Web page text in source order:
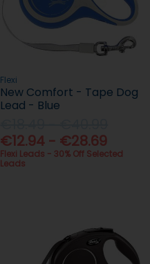
Flexi
New Comfort - Tape Dog
Lead - Blue
€12.94 - €28.69
Flexi Leads - 30% Off Selected
Leads